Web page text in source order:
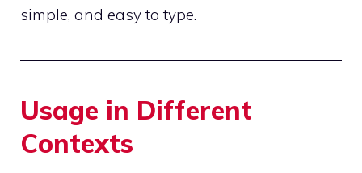
simple, and easy to type.
Usage in Different
Contexts